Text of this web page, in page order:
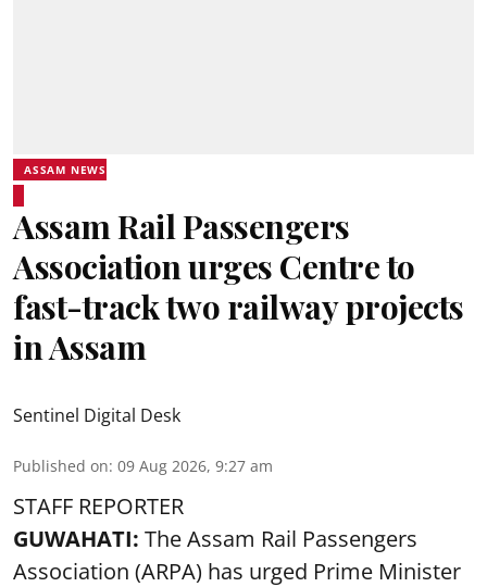
ASSAM NEWS
Assam Rail Passengers
Association urges Centre to
fast-track two railway projects
in Assam
Sentinel Digital Desk
Published on: 09 Aug 2026, 9:27 am
STAFF REPORTER
GUWAHATI: The Assam Rail Passengers
Association (ARPA) has urged Prime Minister